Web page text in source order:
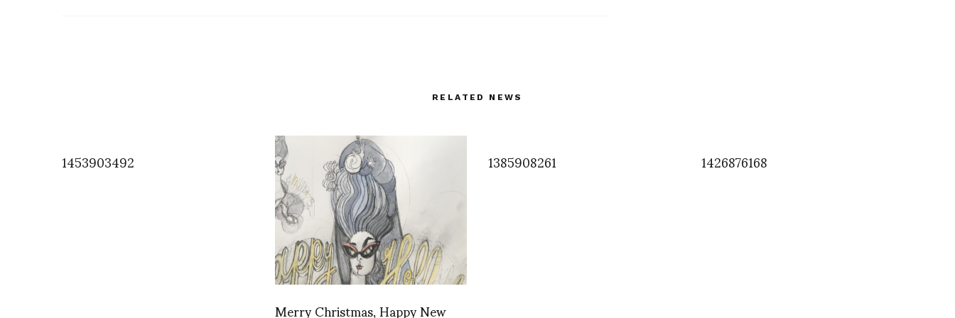
RELATED NEWS
1453903492 1385908261 1426876168